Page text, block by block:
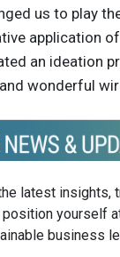
us to play
application
an ideation
wonderful
latest insights,
position yourself
business